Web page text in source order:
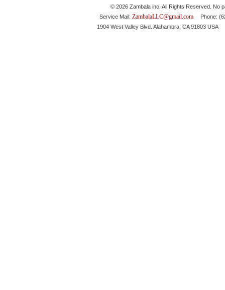
© 2026 Zambala inc. All Rights Reserved. No
Service Mail: ZambalaLLC@gmail.comPhone:
1904 West Valley Blvd. Alahambra, CA 91803